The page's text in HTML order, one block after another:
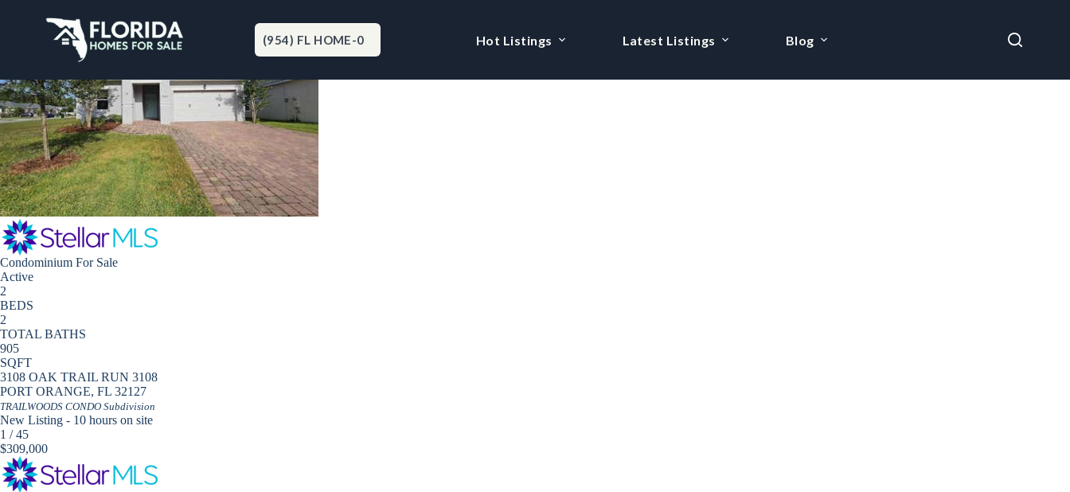
(954) FL HOME-0 Hot Listings Latest Listings Blog
Port Orange
New Listing - 9 hours on site
1/20
$159,800
Condominium For Sale
Active
2
BEDS
2
TOTAL BATHS
905
SQFT
3108 OAK TRAIL RUN 3108
PORT ORANGE, FL 32127
TRAILWOODS CONDO Subdivision
New Listing - 10 hours on site
1 /45
$309,000